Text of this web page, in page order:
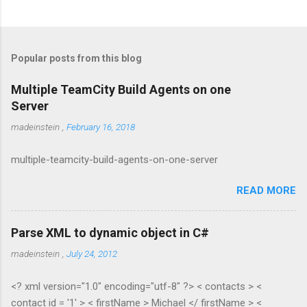
Popular posts from this blog
Multiple TeamCity Build Agents on one
Server
madeinstein February 16, 2018
multiple-teamcity-build-agents-on-one-server
READ MORE
Parse XML to dynamic object in C#
madeinstein July 24, 2012
<? xml version="1.0" encoding="utf-8" ?> < contacts > <
contact id = '1' > < firstName > Michael </ firstName > <